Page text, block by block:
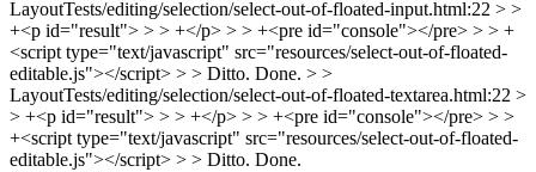
LayoutTests/editing/selection/select-out-of-floated-input.html:22 > >
+<p id="result"> > > +</p> > > +<pre id="console"></pre> > > +
<script type="text/javascript" src="resources/select-out-of-floated-
editable.js"></script> > > Ditto. Done. > >
LayoutTests/editing/selection/select-out-of-floated-textarea.html:22 >
> +<p id="result"> > > +</p> > > +<pre id="console"></pre> > >
+<script type="text/javascript" src="resources/select-out-of-floated-
editable.js"></script> > > Ditto. Done.